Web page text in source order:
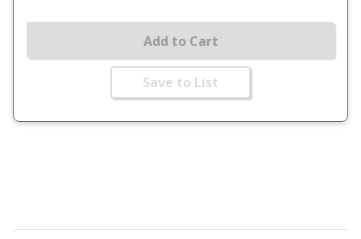
Add to Cart
Save to List